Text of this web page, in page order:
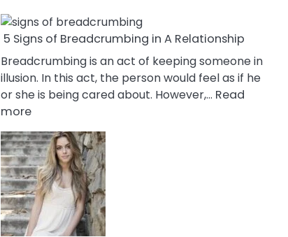
5 Signs of Breadcrumbing in A Relationship
Breadcrumbing is an act of keeping someone in
illusion. In this act, the person would feel as if he
or she is being cared about. However,… Read
more:
5
Signs
of
Breadcrumbing
in
A
Relationship